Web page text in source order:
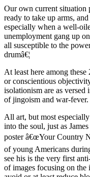
Our own current situation
ready to take up arms,
especially when a well-
unemployment gang up
all susceptible to the
drumâ€¦
At least here among
or conscientious
isolationism are as versed
of jingoism and war-fever.
All art, but most
into the soul, just as
poster â€œYour Country
of young Americans
see his is the very first
of images focusing on the